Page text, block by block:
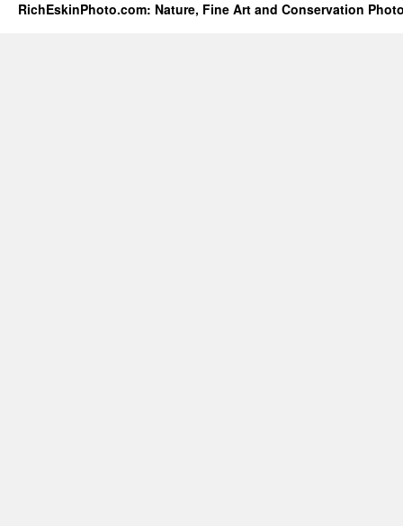
RichEskinPhoto.com: Nature, Fine Art and Conservation